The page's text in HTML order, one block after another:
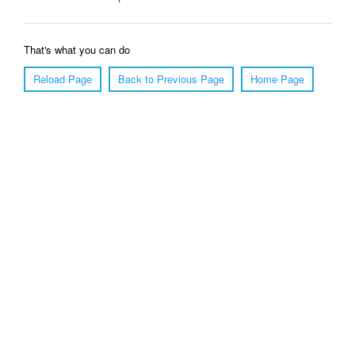
That's what you can do
Reload Page
Back to Previous Page Home Page